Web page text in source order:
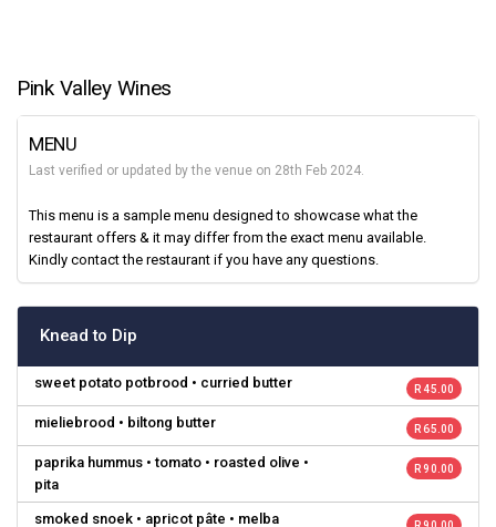
Pink Valley Wines
MENU
Last verified or updated by the venue on 28th Feb 2024.
This menu is a sample menu designed to showcase what the
restaurant offers & it may differ from the exact menu available.
Kindly contact the restaurant if you have any questions.
Knead to Dip
sweet potato potbrood • curried butter R 45.00
mieliebrood • biltong butter R 65.00
paprika hummus • tomato • roasted olive •
pita
R 90.00
smoked snoek • apricot pâte • melba